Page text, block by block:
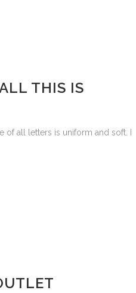
THIS IS
all letters is uniform and soft. I